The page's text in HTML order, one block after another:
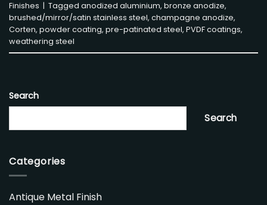
Finishes | Tagged anodized aluminium, bronze anodize,
brushed/mirror/satin stainless steel, champagne anodize,
Corten, powder coating, pre-patinated steel, PVDF coatings,
weathering steel
Search
Search
Categories
Antique Metal Finish